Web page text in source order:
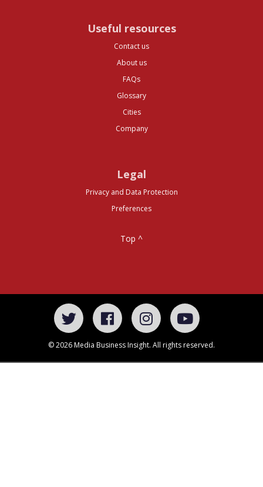
Useful resources
Contact us
About us
FAQs
Glossary
Cities
Company
Legal
Privacy and Data Protection
Preferences
Top ^
© 2026 Media Business Insight. All rights reserved.